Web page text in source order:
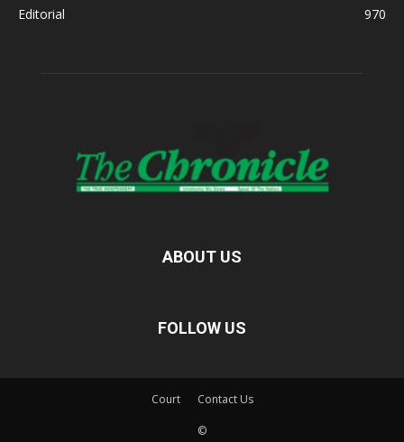
Editorial
970
ABOUT US
FOLLOW US
Court Contact Us
©